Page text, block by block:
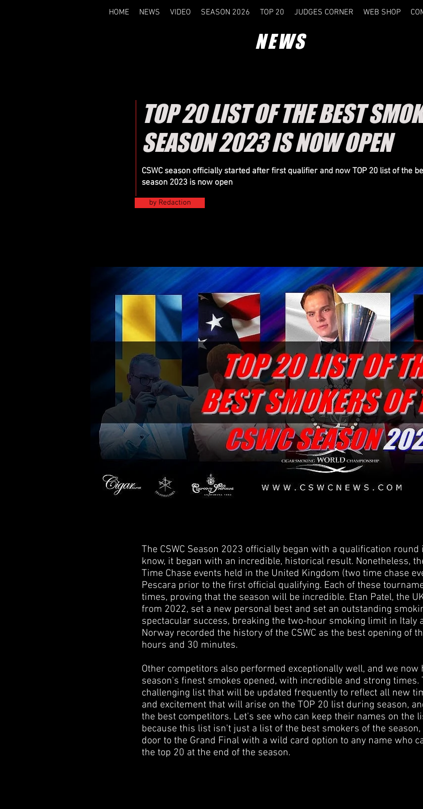
HOME NEWS VIDEO SEASON 2026 TOP 20 JUDGES CORNER WEB SHOP
NEWS
TOP 20 LIST OF THE BEST
SEASON 2023 IS NOW OPEN
CSWC season officially started after first qualifier and now TOP 20 list of the
season 2023 is now open
by Redaction
The CSWC Season 2023 officially began with a qualification round
know, it began with an incredible, historical result. Nonetheless,
Time Chase events held in the United Kingdom (two time chase
Pescara prior to the first official qualifying. Each of these
times, proving that the season will be incredible. Etan Patel, the
from 2022, set a new personal best and set an outstanding
spectacular success, breaking the two-hour smoking limit in Italy
Norway recorded the history of the CSWC as the best opening of
hours and 30 minutes.
Other competitors also performed exceptionally well, and we now
season's finest smokes opened, with incredible and strong times.
challenging list that will be updated frequently to reflect all new
and excitement that will arise on the TOP 20 list during season,
the best competitors. Let's see who can keep their names on the
because this list isn't just a list of the best smokers of the
door to the Grand Final with a wild card option to any name who
the top 20 at the end of the season.